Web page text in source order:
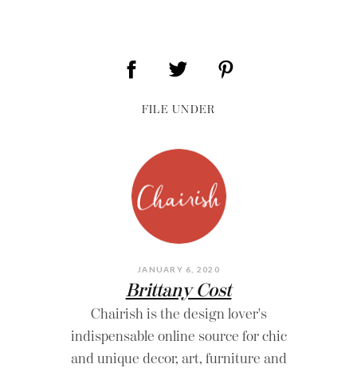
FILE UNDER
JANUARY 6, 2020
Brittany Cost
Chairish is the design lover's
indispensable online source for chic
and unique decor, art, furniture and